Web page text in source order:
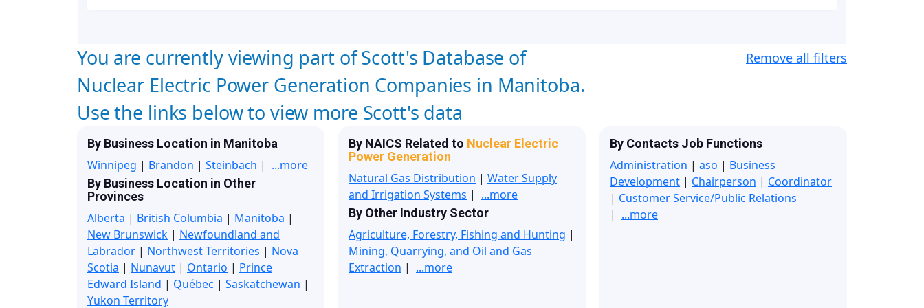
You are currently viewing part of Scott's Database of
Nuclear Electric Power Generation Companies in Manitoba.
Use the links below to view more Scott's data
Remove all filters
By Business Location in Manitoba
Winnipeg | Brandon | Steinbach | ...more
By Business Location in Other
Provinces
Alberta | British Columbia | Manitoba |
New Brunswick | Newfoundland and
Labrador | Northwest Territories | Nova
Scotia | Nunavut | Ontario | Prince
Edward Island | Québec | Saskatchewan |
Yukon Territory
By NAICS Related to Nuclear Electric
Power Generation
Natural Gas Distribution | Water Supply
and Irrigation Systems | ...more
By Other Industry Sector
Agriculture, Forestry, Fishing and Hunting |
Mining, Quarrying, and Oil and Gas
Extraction | ...more
By Contacts Job Functions
Administration | aso | Business
Development | Chairperson | Coordinator
| Customer Service/Public Relations
| ...more